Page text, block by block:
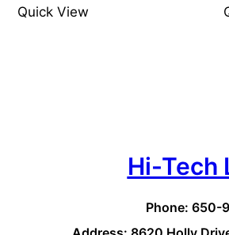
Quick View
Hi-Tech
Phone: 650-